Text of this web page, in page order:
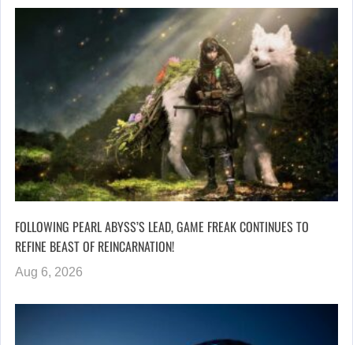
FOLLOWING PEARL ABYSS’S LEAD, GAME FREAK CONTINUES TO
REFINE BEAST OF REINCARNATION!
Aug 6, 2026